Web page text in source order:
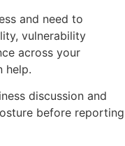
and need to
vulnerability
across your
help.
discussion and
before reporting